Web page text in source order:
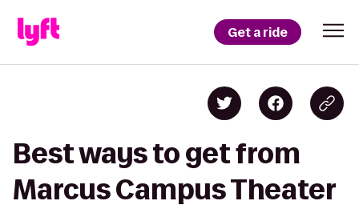
Get a ride
Best ways to get from
Marcus Campus Theater